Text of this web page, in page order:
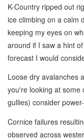
K-Country ripped out
ice climbing on a calm
keeping my eyes on
around if I saw a hint
forecast I would
Loose dry avalanches
you're looking at some
gullies) consider
Cornice failures
observed across